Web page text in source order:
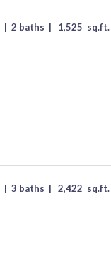
| 2 baths | 1,525 sq.ft.
| 3 baths | 2,422 sq.ft.